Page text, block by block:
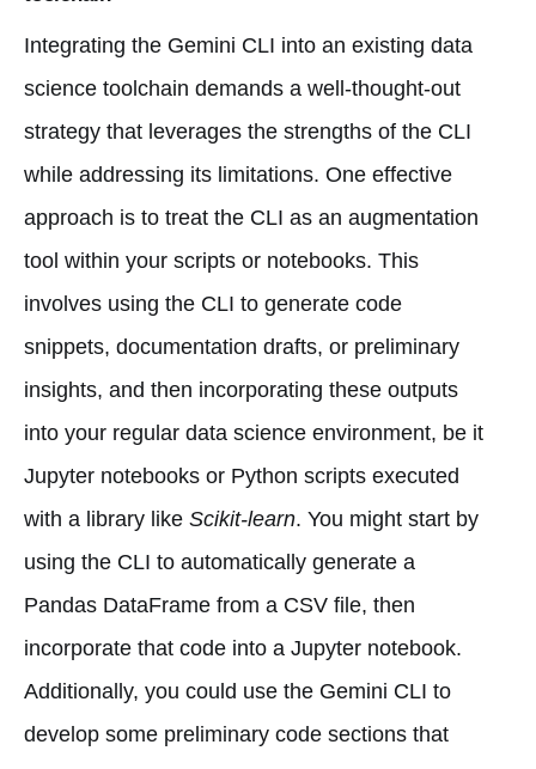
Integrating the Gemini CLI into an existing data
science toolchain demands a well-thought-out
strategy that leverages the strengths of the CLI
while addressing its limitations. One effective
approach is to treat the CLI as an augmentation
tool within your scripts or notebooks. This
involves using the CLI to generate code
snippets, documentation drafts, or preliminary
insights, and then incorporating these outputs
into your regular data science environment, be it
Jupyter notebooks or Python scripts executed
with a library like Scikit-learn. You might start by
using the CLI to automatically generate a
Pandas DataFrame from a CSV file, then
incorporate that code into a Jupyter notebook.
Additionally, you could use the Gemini CLI to
develop some preliminary code sections that